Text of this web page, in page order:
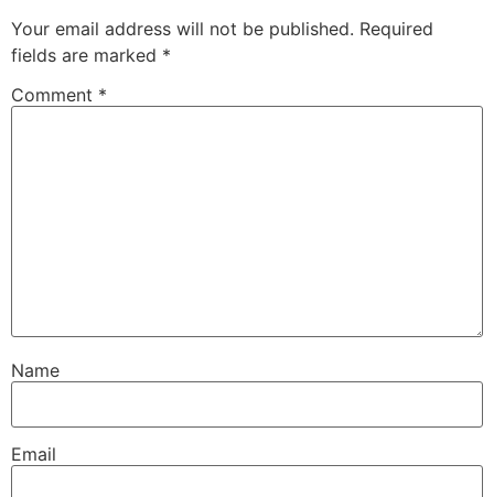
Your email address will not be published. Required
fields are marked *
Comment *
Name
Email